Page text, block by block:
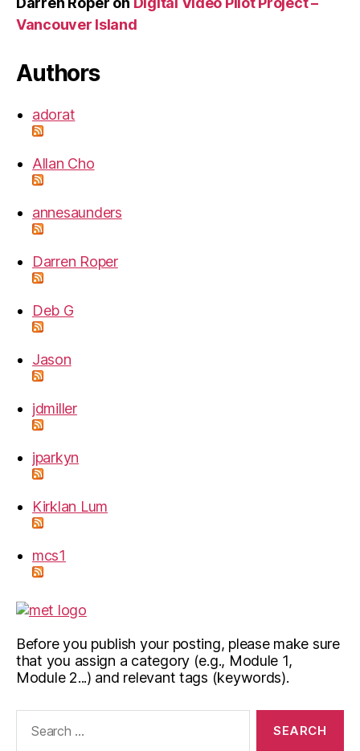
Vancouver Island
Authors
adorat
Allan Cho
annesaunders
Darren Roper
Deb G
Jason
jdmiller
jparkyn
Kirklan Lum
mcs1
Before you publish your posting, please make sure
that you assign a category (e.g., Module 1,
Module 2...) and relevant tags (keywords).